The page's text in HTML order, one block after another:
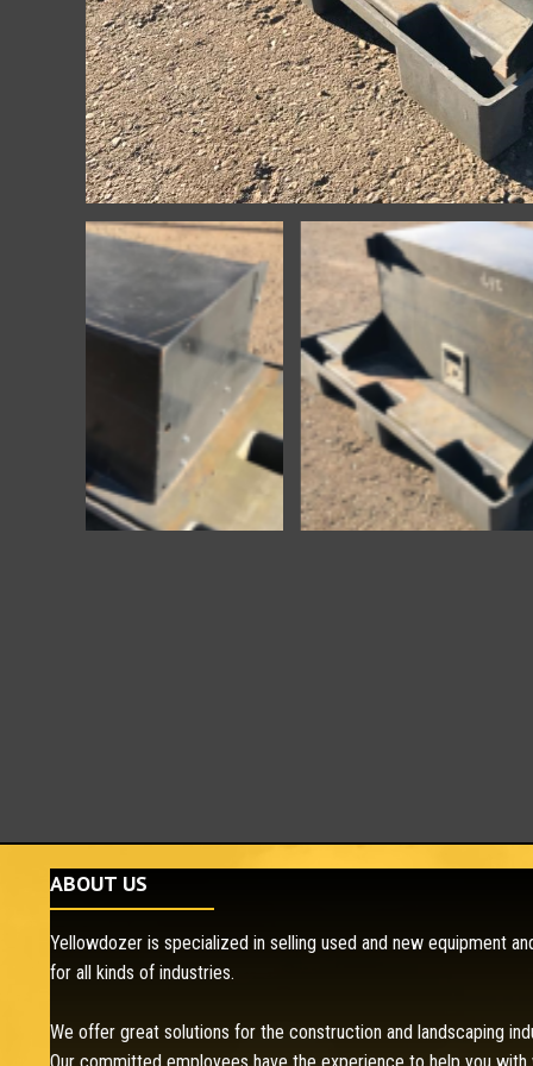
ABOUT US
Yellowdozer is specialized in selling used and new equipment
for all kinds of industries.
We offer great solutions for the construction and landscaping